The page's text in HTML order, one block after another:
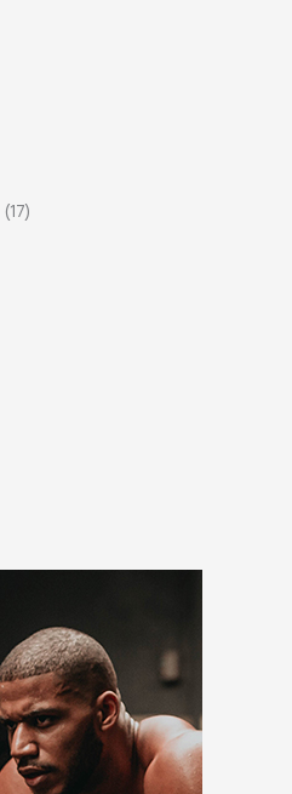
(17)